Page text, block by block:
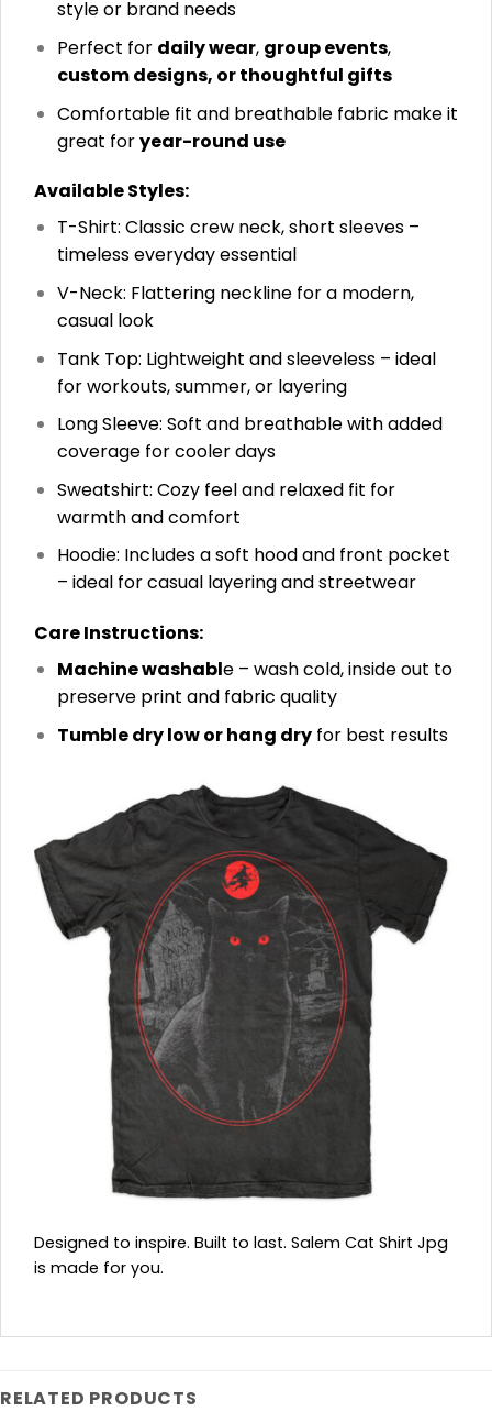
style or brand needs
Perfect for daily wear, group events,
custom designs, or thoughtful gifts
Comfortable fit and breathable fabric make it
great foryear-round use
Available Styles:
T-Shirt: Classic crew neck, short sleeves –
timeless everyday essential
V-Neck: Flattering neckline for a modern,
casual look
Tank Top: Lightweight and sleeveless – ideal
for workouts, summer, or layering
Long Sleeve: Soft and breathable with added
coverage for cooler days
Sweatshirt: Cozy feel and relaxed fit for
warmth and comfort
Hoodie: Includes a soft hood and front pocket
– ideal for casual layering and streetwear
Care Instructions:
Machine washable – wash cold, inside out to
preserve print and fabric quality
Tumble dry low or hang dryfor best results
Designed to inspire. Built to last. Salem Cat Shirt Jpg
is made for you.
RELATED PRODUCTS